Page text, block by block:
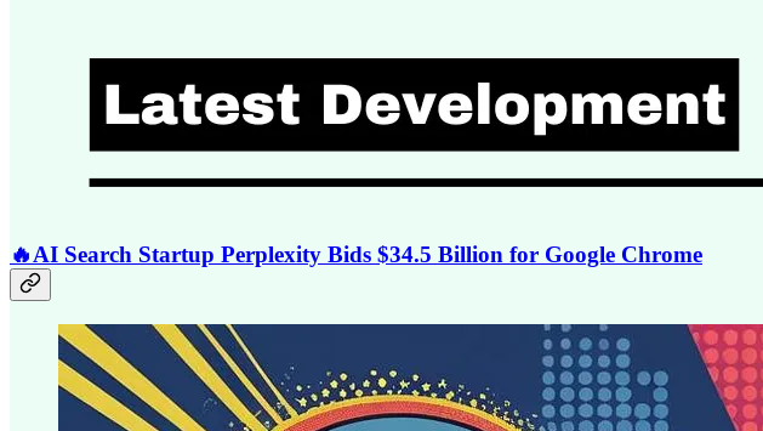
🔥AI Search Startup Perplexity Bids $34.5 Billion for Google Chrome